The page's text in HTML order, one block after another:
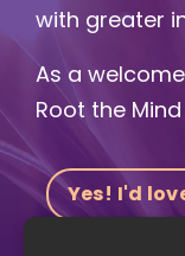
with greater
As a
Root the
Yes! I'd